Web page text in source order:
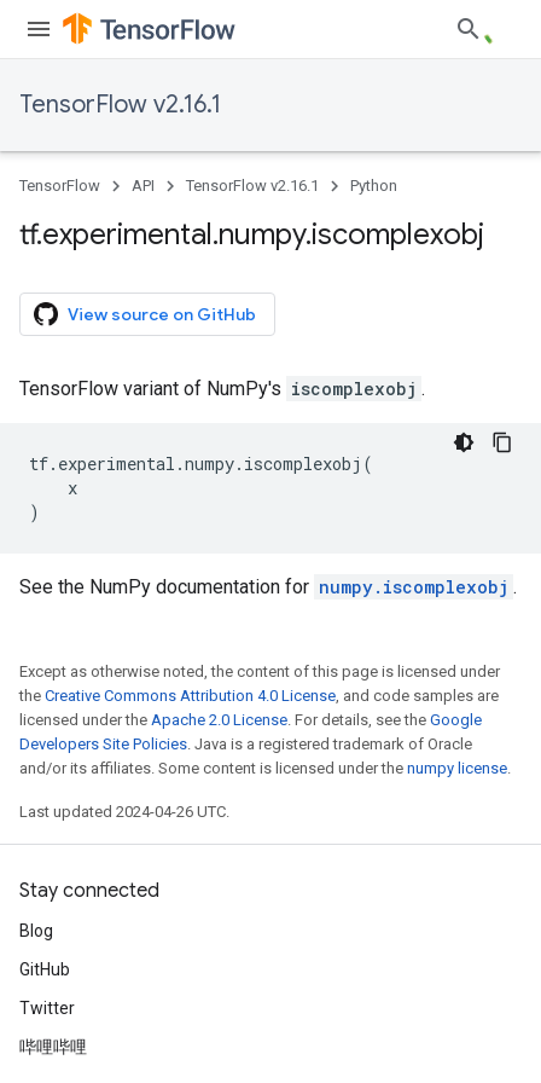
TensorFlow v2.16.1
TensorFlow API TensorFlow v2.16.1 Python
tf.experimental.numpy.iscomplexobj
View source on GitHub
TensorFlow variant of NumPy's iscomplexobj .
tf. experimental .numpy. iscomplexobj (
x
)
See the NumPy documentation for numpy.iscomplexobj .
Except as otherwise noted, the content of this page is licensed under
the Creative Commons Attribution 4.0 License, and code samples are
licensed under the Apache 2.0 License. For details, see the Google
Developers Site Policies. Java is a registered trademark of Oracle
and/or its affiliates. Some content is licensed under the numpy license.
Last updated 2024-04-26 UTC.
Stay connected
Blog
GitHub
Twitter
哔哩哔哩